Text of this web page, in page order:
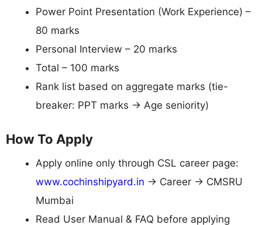
Power Point Presentation (Work Experience) –
80 marks
Personal Interview – 20 marks
Total – 100 marks
Rank list based on aggregate marks (tie-
breaker: PPT marks → Age seniority)
How To Apply
Apply online only through CSL career page:
www.cochinshipyard.in → Career → CMSRU
Mumbai
Read User Manual & FAQ before applying